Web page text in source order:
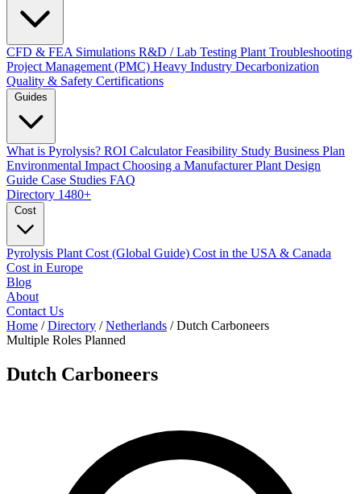
CFD & FEA Simulations R&D / Lab Testing Plant Troubleshooting
Project Management (PMC) Heavy Industry Decarbonization
Quality & Safety Certifications
What is Pyrolysis? ROI CalculatorFeasibility Study Business Plan
Environmental Impact Choosing a ManufacturerPlant Design
Guide Case Studies FAQ
Directory 1480+
Pyrolysis Plant Cost (Global Guide) Cost in the USA & Canada
Cost in Europe
Blog
About
Contact Us
Home / Directory / Netherlands / Dutch Carboneers
Multiple Roles Planned
Dutch Carboneers